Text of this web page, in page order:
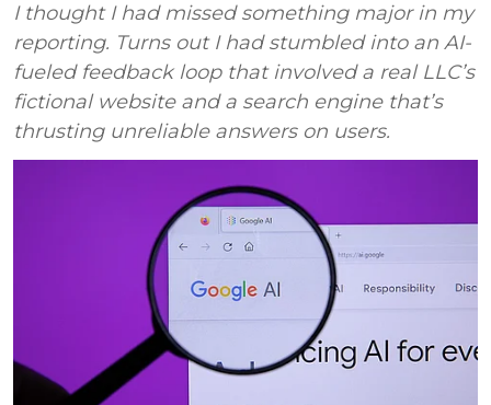
I thought I had missed something major in my
reporting. Turns out I had stumbled into an AI-
fueled feedback loop that involved a real LLC’s
fictional website and a search engine that’s
thrusting unreliable answers on users.